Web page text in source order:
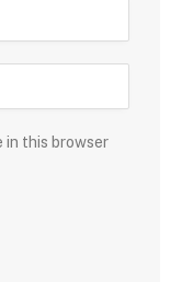
in this browser